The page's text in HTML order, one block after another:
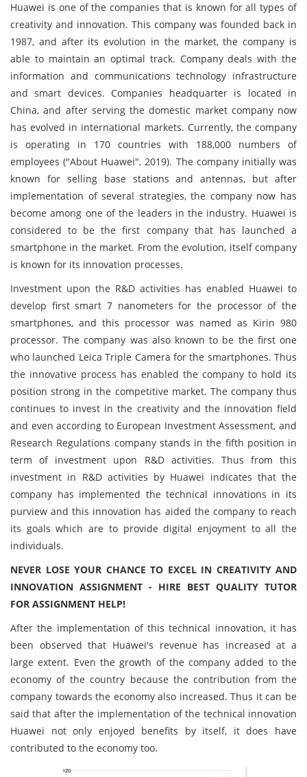
Huawei is one of the companies that is known for all types of
creativity and innovation. This company was founded back in
1987, and after its evolution in the market, the company is
able to maintain an optimal track. Company deals with the
information and communications technology infrastructure
and smart devices. Companies headquarter is located in
China, and after serving the domestic market company now
has evolved in international markets. Currently, the company
is operating in 170 countries with 188,000 numbers of
employees ("About Huawei", 2019). The company initially was
known for selling base stations and antennas, but after
implementation of several strategies, the company now has
become among one of the leaders in the industry. Huawei is
considered to be the first company that has launched a
smartphone in the market. From the evolution, itself company
is known for its innovation processes.
Investment upon the R&D activities has enabled Huawei to
develop first smart 7 nanometers for the processor of the
smartphones, and this processor was named as Kirin 980
processor. The company was also known to be the first one
who launched Leica Triple Camera for the smartphones. Thus
the innovative process has enabled the company to hold its
position strong in the competitive market. The company thus
continues to invest in the creativity and the innovation field
and even according to European Investment Assessment, and
Research Regulations company stands in the fifth position in
term of investment upon R&D activities. Thus from this
investment in R&D activities by Huawei indicates that the
company has implemented the technical innovations in its
purview and this innovation has aided the company to reach
its goals which are to provide digital enjoyment to all the
individuals.
NEVER LOSE YOUR CHANCE TO EXCEL IN CREATIVITY AND
INNOVATION ASSIGNMENT - HIRE BEST QUALITY TUTOR
FOR ASSIGNMENT HELP!
After the implementation of this technical innovation, it has
been observed that Huawei's revenue has increased at a
large extent. Even the growth of the company added to the
economy of the country because the contribution from the
company towards the economy also increased. Thus it can be
said that after the implementation of the technical innovation
Huawei not only enjoyed benefits by itself, it does have
contributed to the economy too.